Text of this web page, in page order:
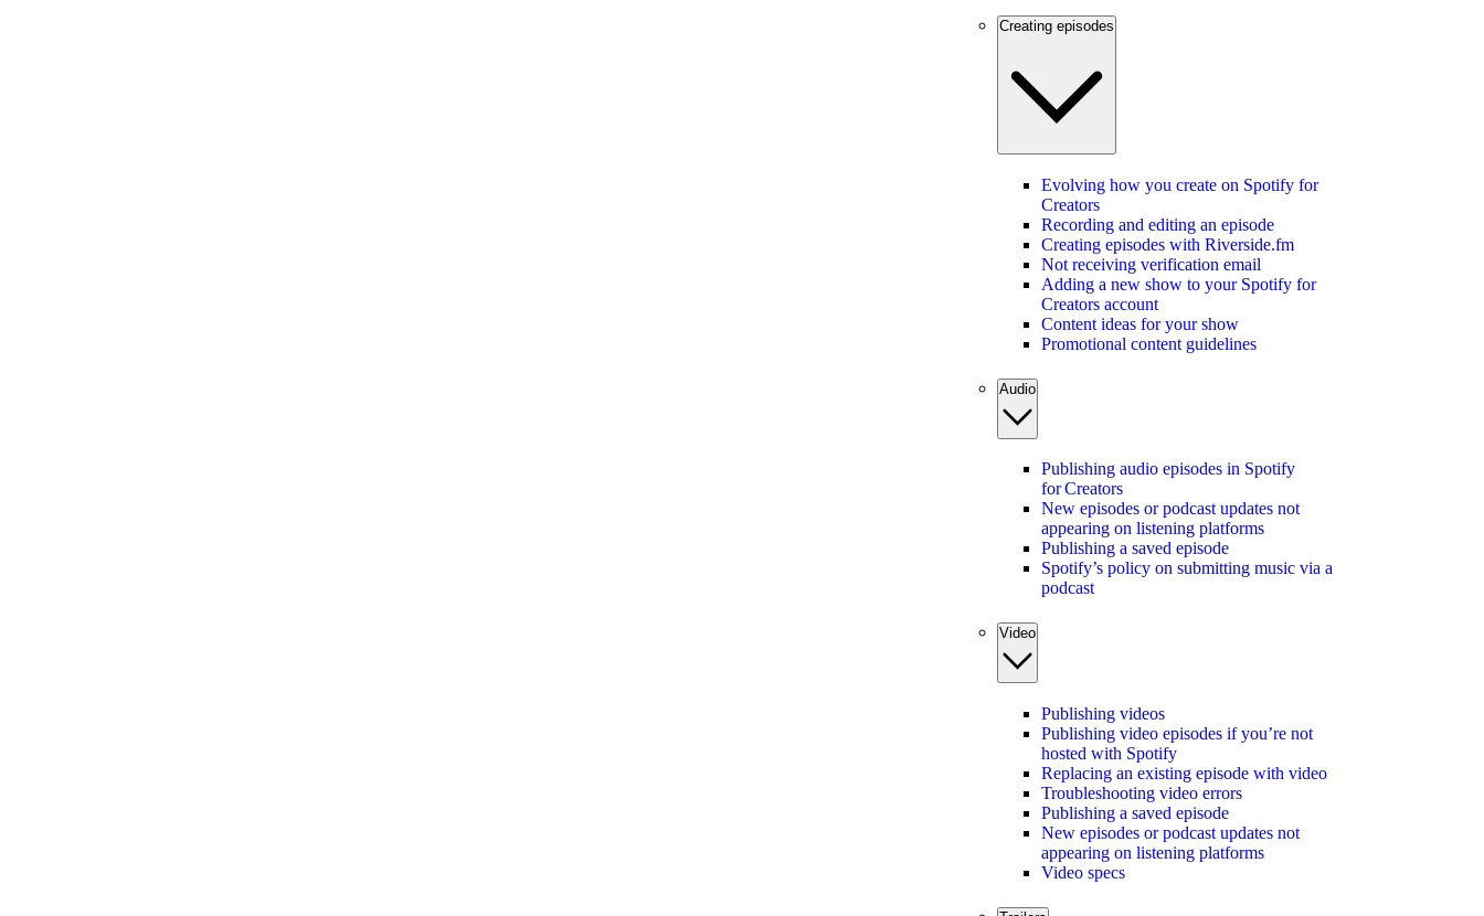
Creating episodes
Evolving how you create on Spotify for
Creators
Recording and editing an episode
Creating episodes with Riverside.fm
Not receiving verification email
Adding a new show to your Spotify for
Creators account
Content ideas for your show
Promotional content guidelines
Audio
Publishing audio episodes in Spotify
for Creators
New episodes or podcast updates not
appearing on listening platforms
Publishing a saved episode
Spotify’s policy on submitting music via a
podcast
Video
Publishing videos
Publishing video episodes if you’re not
hosted with Spotify
Replacing an existing episode with video
Troubleshooting video errors
Publishing a saved episode
New episodes or podcast updates not
appearing on listening platforms
Video specs